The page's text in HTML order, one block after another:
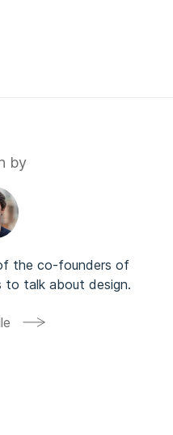
by
the co-founders of
to talk about design.